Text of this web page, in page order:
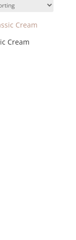
Cream